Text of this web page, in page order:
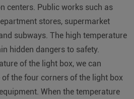
centers. Public works such as
stores, supermarket
subways. The high temperature
hidden dangers to safety.
of the light box, we can
the four corners of the light box
When the temperature